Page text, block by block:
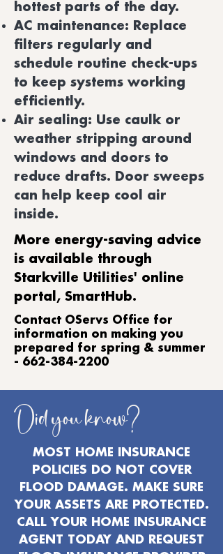
hottest parts of the day.
AC maintenance: Replace
filters regularly and
schedule routine check-ups
to keep systems working
efficiently.
Air sealing: Use caulk or
weather stripping around
windows and doors to
reduce drafts. Door sweeps
can help keep cool air
inside.
More energy-saving advice
is available through
Starkville Utilities' online
portal, SmartHub.
​Contact OServs Office for
information on making you
prepared for spring & summer
- 662-384-2200
Did you know?
MOST HOME INSURANCE
POLICIES DO NOT COVER
FLOOD DAMAGE. MAKE SURE
YOUR ASSETS ARE PROTECTED.
CALL YOUR HOME INSURANCE
AGENT TODAY AND REQUEST